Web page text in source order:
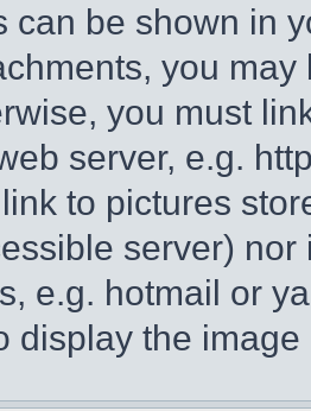
can be shown in
you
you must
server, e.g.
to pictures
server)
e.g. hotmail or
display the